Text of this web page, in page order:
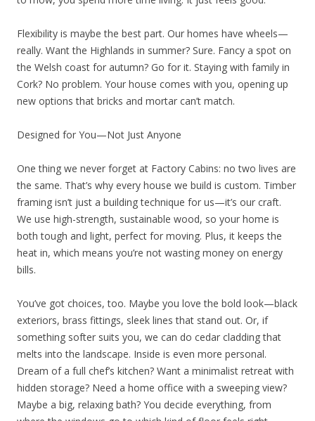
Flexibility is maybe the best part. Our homes have wheels—
really. Want the Highlands in summer? Sure. Fancy a spot on
the Welsh coast for autumn? Go for it. Staying with family in
Cork? No problem. Your house comes with you, opening up
new options that bricks and mortar can’t match.
Designed for You—Not Just Anyone
One thing we never forget at Factory Cabins: no two lives are
the same. That’s why every house we build is custom. Timber
framing isn’t just a building technique for us—it’s our craft.
We use high-strength, sustainable wood, so your home is
both tough and light, perfect for moving. Plus, it keeps the
heat in, which means you’re not wasting money on energy
bills.
You’ve got choices, too. Maybe you love the bold look—black
exteriors, brass fittings, sleek lines that stand out. Or, if
something softer suits you, we can do cedar cladding that
melts into the landscape. Inside is even more personal.
Dream of a full chef’s kitchen? Want a minimalist retreat with
hidden storage? Need a home office with a sweeping view?
Maybe a big, relaxing bath? You decide everything, from